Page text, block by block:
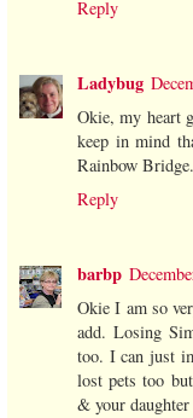
Reply
Ladybug
Okie, my heart
keep in mind
Rainbow
Reply
barbp
Okie I am so
add. Losing
too. I can just
lost pets too
& your